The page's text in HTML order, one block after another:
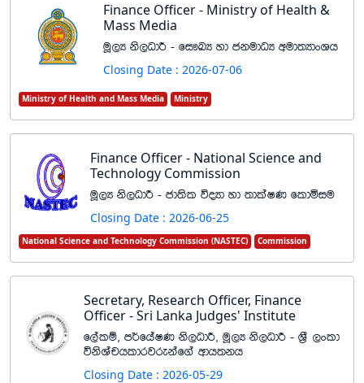
Finance Officer - Ministry of Health &
Mass Media
uQ,H ks,OdÍ - fi!LH yd ckudOH wud;HdxYh
Closing Date : 2026-07-06
Ministry of Health and Mass Media Ministry
Finance Officer - National Science and
Technology Commission
uQ,H ks,OdÍ - cd;sl úoHd yd ;dlaIK fldñiu
Closing Date : 2026-06-25
National Science and Technology Commission (NASTEC) Commission
Secretary, Research Officer, Finance
Officer - Sri Lanka Judges' Institute
f,alï" m¾fhaIK ks,OdÍ" uQ,H ks,OdÍ - Y%S ,xld
úksYaphldrjrekaf.a wdh;kh
Closing Date : 2026-05-29